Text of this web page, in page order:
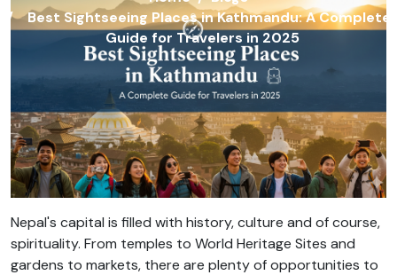
Best Sightseeing Places in Kathmandu: A Complete
Guide for Travelers in 2025
Nepal's capital is filled with history, culture and of course,
spirituality. From temples to World Heritage Sites and
gardens to markets, there are plenty of opportunities to